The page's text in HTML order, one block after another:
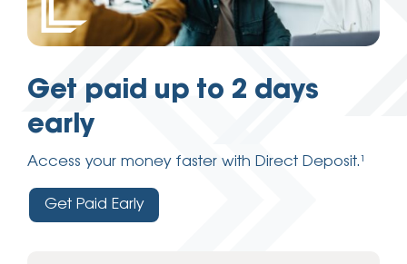
Get paid up to 2 days
early
Access your money faster with Direct Deposit.¹
Get Paid Early